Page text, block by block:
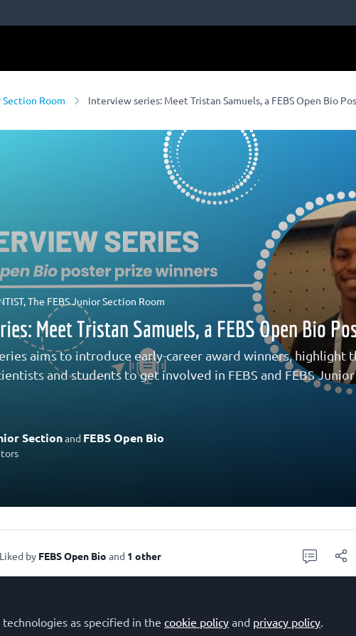
Section Room Interview series: Meet Tristan Samuels, a FEBS Open Bio
,The FEBS Junior Section Room
Meet Tristan Samuels, a FEBS Open Bio
aims to introduce early-career award winners, highlight
and students to get involved in FEBS and FEBS
Sectionand FEBS Open Bio
Liked by FEBS Open Bio and 1 other
University in London, Ontario, CA. Tristan received
as specified in thecookie policy and privacy policy.